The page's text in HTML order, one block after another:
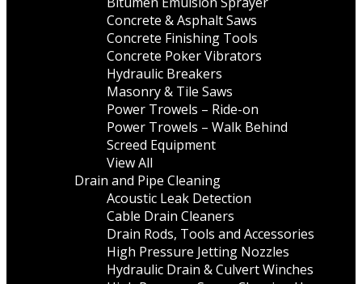
Concrete & Asphalt Saws
Concrete Finishing Tools
Concrete Poker Vibrators
Hydraulic Breakers
Masonry & Tile Saws
Power Trowels – Ride-on
Power Trowels – Walk Behind
Screed Equipment
View All
Drain and Pipe Cleaning
Acoustic Leak Detection
Cable Drain Cleaners
Drain Rods, Tools and Accessories
High Pressure Jetting Nozzles
Hydraulic Drain & Culvert Winches